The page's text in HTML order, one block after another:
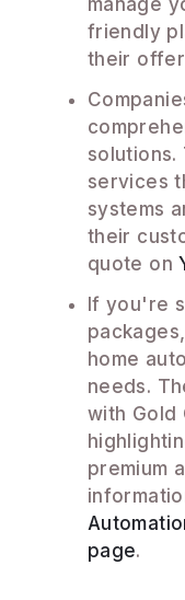
manage
friendly
their
solutions.
services
systems
their
quote on
If you're
packages,
home
needs.
with Gold
premium
page.